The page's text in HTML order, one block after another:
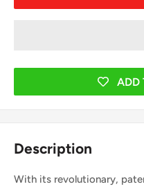
ADD
Description
With its revolutionary,